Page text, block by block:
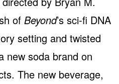
of Beyond’s sci-fi DNA
setting and twisted
new soda brand on
The new beverage,